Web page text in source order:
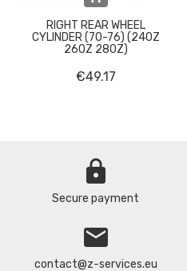
RIGHT REAR WHEEL
CYLINDER (70-76) (240Z
260Z 280Z)
€49.17
lock
Secure payment
email
contact@z-services.eu